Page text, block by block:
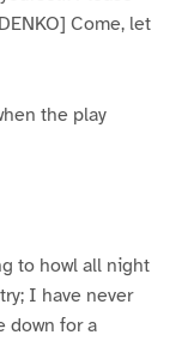
Come, let
the play
to howl all night
I have never
down for a